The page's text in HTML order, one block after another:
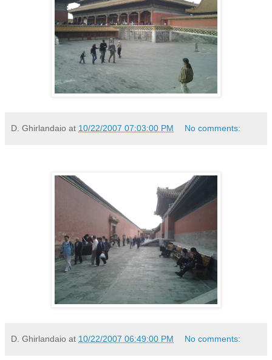
D. Ghirlandaio at 10/22/2007 07:03:00 PM No comments:
D. Ghirlandaio at 10/22/2007 06:49:00 PM No comments: